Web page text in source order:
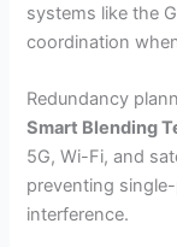
systems like the
coordination
Redundancy
Smart Blending
5G, Wi-Fi, and
preventing
interference.